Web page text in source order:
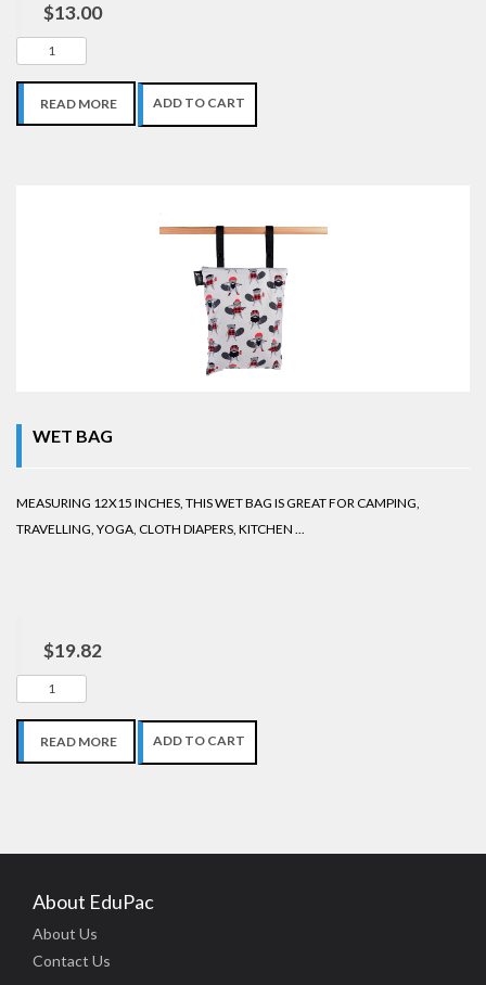
$13.00
READ MORE ADD TO CART
WET BAG
MEASURING 12X15 INCHES, THIS WET BAG IS GREAT FOR CAMPING,
TRAVELLING, YOGA, CLOTH DIAPERS, KITCHEN ...
$19.82
READ MORE ADD TO CART
About EduPac
About Us
Contact Us